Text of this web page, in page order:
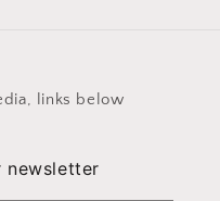
links below
newsletter